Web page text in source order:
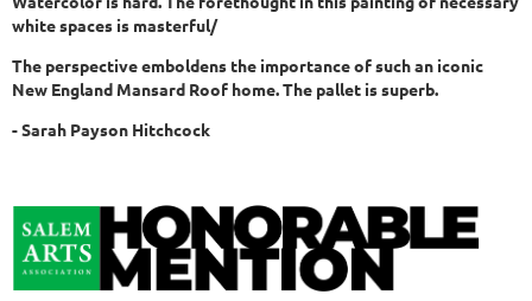
white spaces is masterful/
The perspective emboldens the importance of such an iconic
New England Mansard Roof home. The pallet is superb.
- Sarah Payson Hitchcock